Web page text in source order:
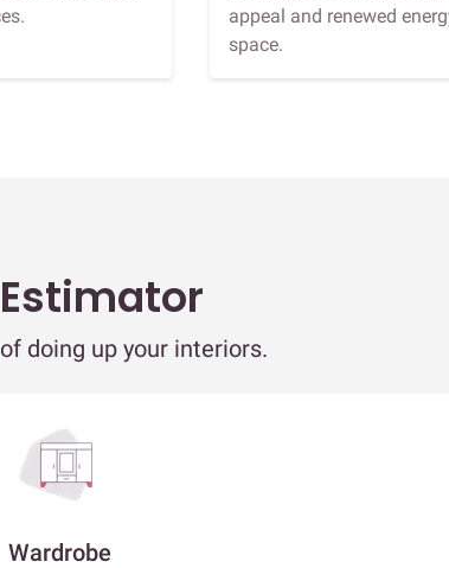
appeal and renewed
space.
doing up your interiors.
Wardrobe